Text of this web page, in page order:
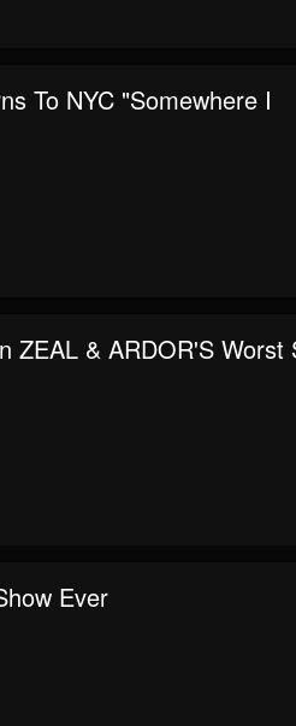
To NYC "Somewhere I
ZEAL & ARDOR'S Worst
Ever